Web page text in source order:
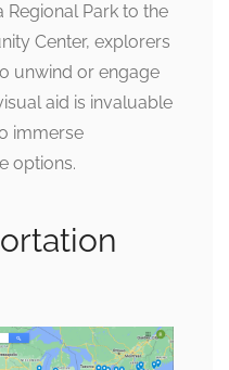
Park to the
Center, explorers
unwind or engage
aid is invaluable
immerse
options.